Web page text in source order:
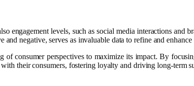
engagement levels, such as social media interactions
negative, serves as invaluable data to refine and
consumer perspectives to maximize its impact. By
their consumers, fostering loyalty and driving long-term